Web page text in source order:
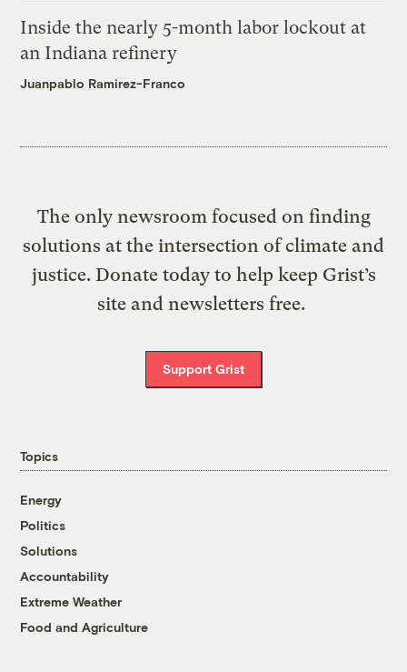
Inside the nearly 5-month labor lockout at
an Indiana refinery
Juanpablo Ramirez-Franco
The only newsroom focused on finding
solutions at the intersection of climate and
justice. Donate today to help keep Grist’s
site and newsletters free.
Support Grist
Topics
Energy
Politics
Solutions
Accountability
Extreme Weather
Food and Agriculture